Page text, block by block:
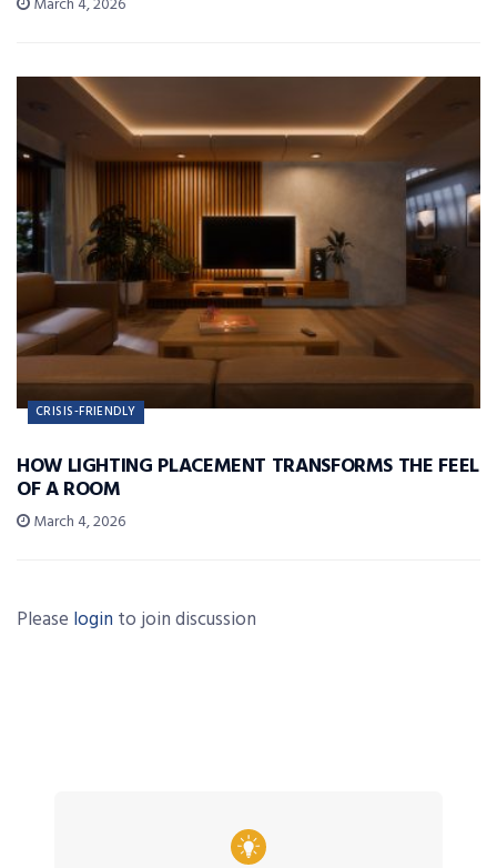
CRISIS-FRIENDLY
HOW LIGHTING PLACEMENT TRANSFORMS THE FEEL
OF A ROOM
March 4, 2026
Please login to join discussion